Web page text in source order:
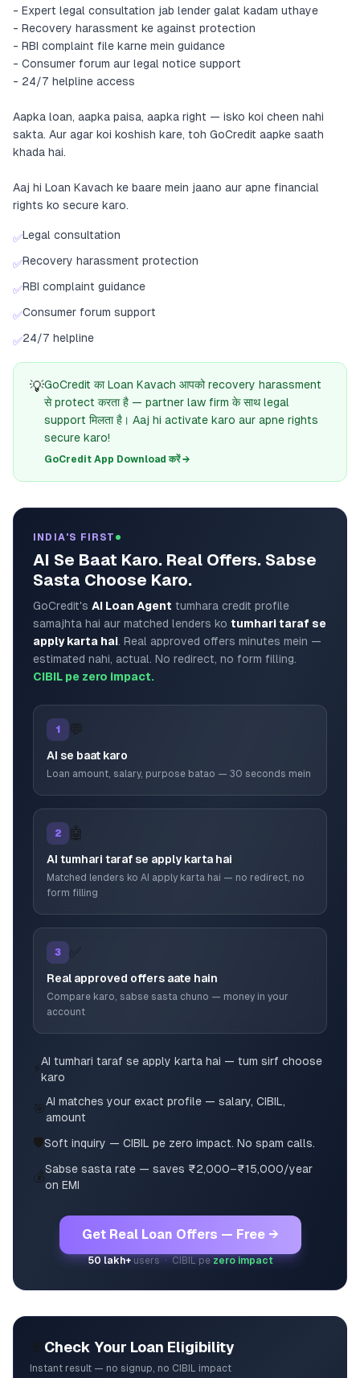
- Expert legal consultation jab lender galat kadam uthaye
- Recovery harassment ke against protection
- RBI complaint file karne mein guidance
- Consumer forum aur legal notice support
- 24/7 helpline access
Aapka loan, aapka paisa, aapka right — isko koi cheen nahi
sakta. Aur agar koi koshish kare, toh GoCredit aapke saath
khada hai.
Aaj hi Loan Kavach ke baare mein jaano aur apne financial
rights ko secure karo.
✅Legal consultation
✅Recovery harassment protection
✅RBI complaint guidance
✅Consumer forum support
✅24/7 helpline
💡GoCredit का Loan Kavach आपको recovery harassment
से protect करता है — partner law firm के साथ legal
support मिलता है। Aaj hi activate karo aur apne rights
secure karo!
GoCredit App Download करें →
INDIA'S FIRST
AI Se Baat Karo. Real Offers. Sabse
Sasta Choose Karo.
GoCredit's AI Loan Agent tumhara credit profile
samajhta hai aur matched lenders ko tumhari taraf se
apply karta hai. Real approved offers minutes mein —
estimated nahi, actual. No redirect, no form filling.
CIBIL pe zero impact.
1 💬
AI se baat karo
Loan amount, salary, purpose batao — 30 seconds mein
2 🤖
AI tumhari taraf se apply karta hai
Matched lenders ko AI apply karta hai — no redirect, no
form filling
3 ✅
Real approved offers aate hain
Compare karo, sabse sasta chuno — money in your
account
⚡AI tumhari taraf se apply karta hai — tum sirf choose
karo
🎯AI matches your exact profile — salary, CIBIL,
amount
🛡️Soft inquiry — CIBIL pe zero impact. No spam calls.
💰Sabse sasta rate — saves ₹2,000–₹15,000/year
on EMI
Get Real Loan Offers — Free →
50 lakh+users · CIBIL pezero impact
Check Your Loan Eligibility
Instant result — no signup, no CIBIL impact